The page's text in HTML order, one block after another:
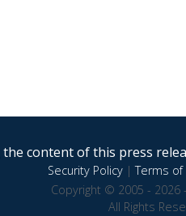
content of this press
Security Policy|Terms of
Copyright © 2005 - 2026
All Rights